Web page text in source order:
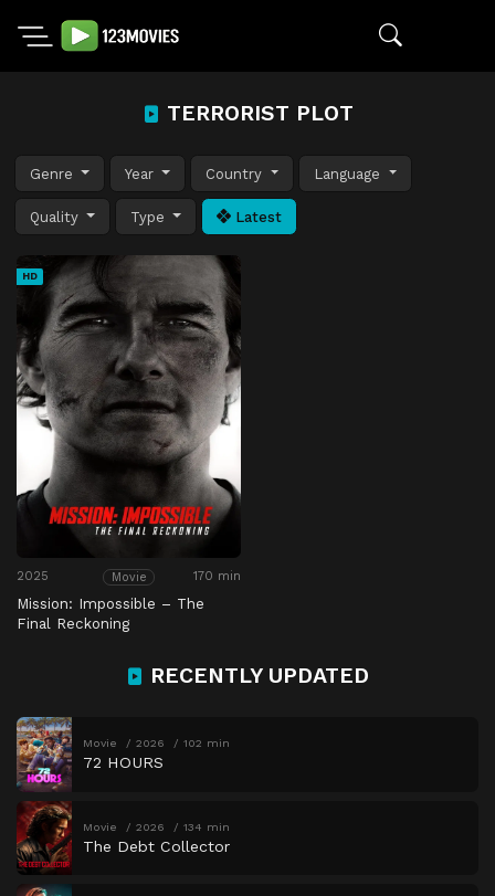
TERRORIST PLOT
Genre Year Country Language
Quality Type Latest
HD
2025 Movie 170 min
Mission: Impossible – The
Final Reckoning
RECENTLY UPDATED
Movie 2026 102 min
72 HOURS
Movie 2026 134 min
The Debt Collector